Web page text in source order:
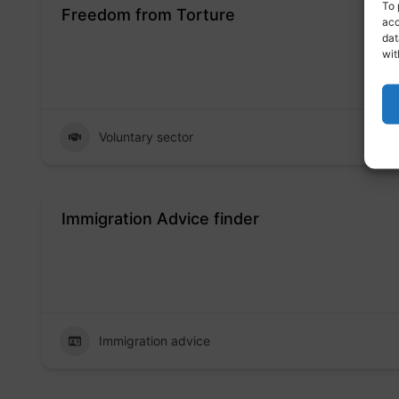
To
Freedom from Torture
Voluntary sector
Immigration Advice finder
Immigration advice